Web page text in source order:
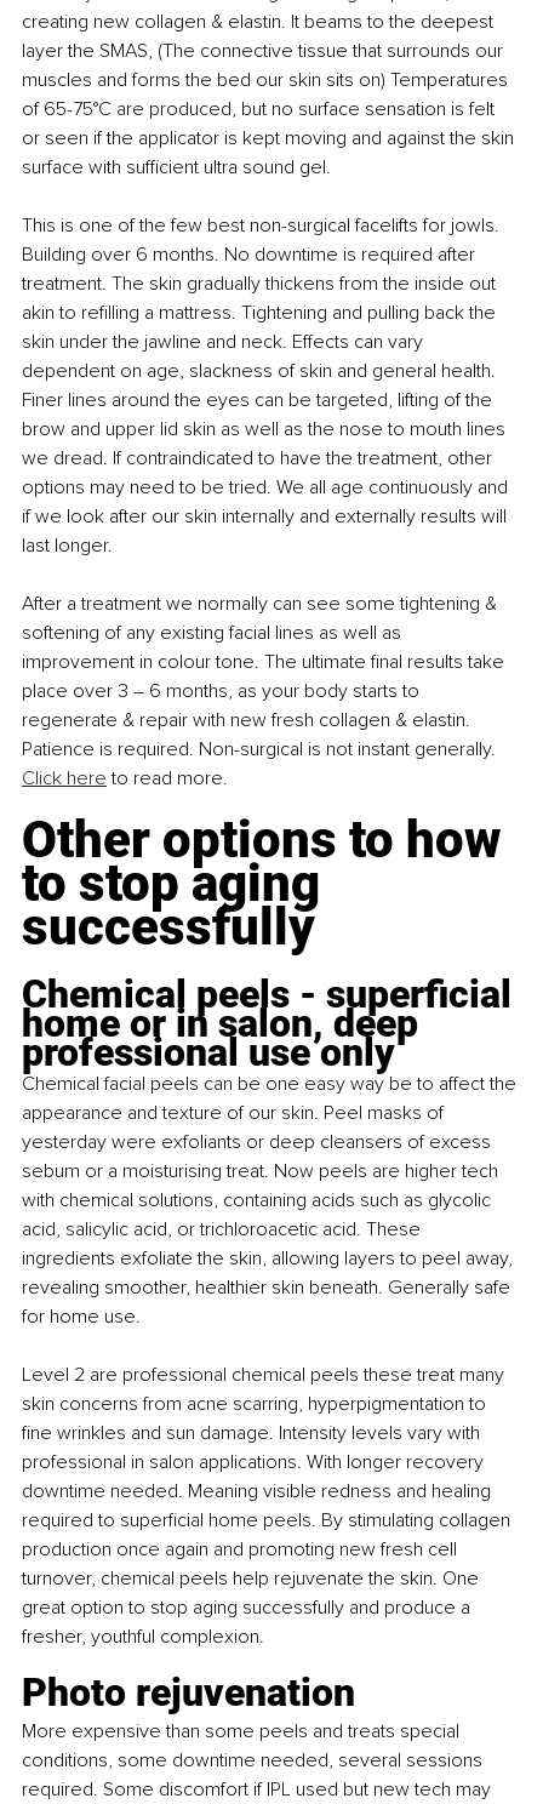
creating new collagen & elastin. It beams to the deepest
layer the SMAS, (The connective tissue that surrounds our
muscles and forms the bed our skin sits on) Temperatures
of 65-75°C are produced, but no surface sensation is felt
or seen if the applicator is kept moving and against the skin
surface with sufficient ultra sound gel.
This is one of the few best non-surgical facelifts for jowls.
Building over 6 months. No downtime is required after
treatment. The skin gradually thickens from the inside out
akin to refilling a mattress. Tightening and pulling back the
skin under the jawline and neck. Effects can vary
dependent on age, slackness of skin and general health.
Finer lines around the eyes can be targeted, lifting of the
brow and upper lid skin as well as the nose to mouth lines
we dread. If contraindicated to have the treatment, other
options may need to be tried. We all age continuously and
if we look after our skin internally and externally results will
last longer.
After a treatment we normally can see some tightening &
softening of any existing facial lines as well as
improvement in colour tone. The ultimate final results take
place over 3 – 6 months, as your body starts to
regenerate & repair with new fresh collagen & elastin.
Patience is required. Non-surgical is not instant generally.
Click here to read more.
Other options to how
to stop aging
successfully
Chemical peels - superficial
home or in salon, deep
professional use only
Chemical facial peels can be one easy way be to affect the
appearance and texture of our skin. Peel masks of
yesterday were exfoliants or deep cleansers of excess
sebum or a moisturising treat. Now peels are higher tech
with chemical solutions, containing acids such as glycolic
acid, salicylic acid, or trichloroacetic acid. These
ingredients exfoliate the skin, allowing layers to peel away,
revealing smoother, healthier skin beneath. Generally safe
for home use.
Level 2 are professional chemical peels these treat many
skin concerns from acne scarring, hyperpigmentation to
fine wrinkles and sun damage. Intensity levels vary with
professional in salon applications. With longer recovery
downtime needed. Meaning visible redness and healing
required to superficial home peels. By stimulating collagen
production once again and promoting new fresh cell
turnover, chemical peels help rejuvenate the skin. One
great option to stop aging successfully and produce a
fresher, youthful complexion.
Photo rejuvenation
More expensive than some peels and treats special
conditions, some downtime needed, several sessions
required. Some discomfort if IPL used but new tech may